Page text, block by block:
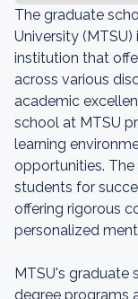
The graduate
University
institution that
across various
academic
school at MTSU
learning
opportunities.
students for
offering rigorous
personalized
MTSU's graduate
degree programs